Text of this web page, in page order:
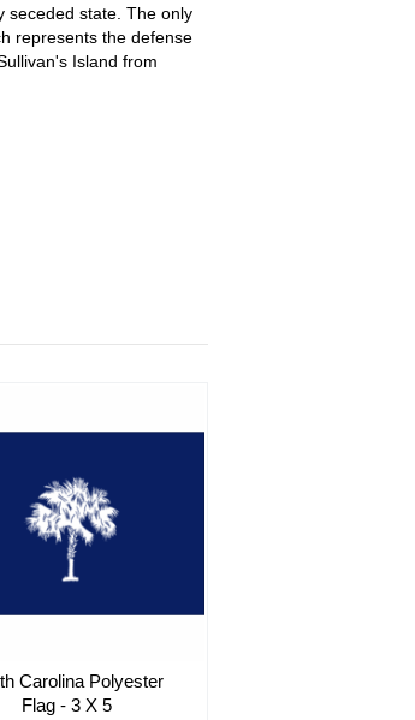
seceded state. The only
represents the defense
Island from
Carolina Polyester
Flag - 3 X 5